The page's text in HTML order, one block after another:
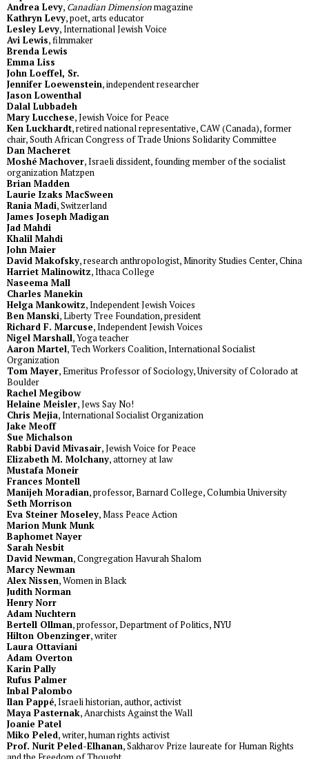
Andrea Levy, Canadian Dimensionmagazine
Kathryn Levy, poet, arts educator
Lesley Levy, International Jewish Voice
Avi Lewis, filmmaker
Brenda Lewis
Emma Liss
John Loeffel, Sr.
Jennifer Loewenstein, independent researcher
Jason Lowenthal
Dalal Lubbadeh
Mary Lucchese, Jewish Voice for Peace
Ken Luckhardt, retired national representative, CAW (Canada), former
chair, South African Congress of Trade Unions Solidarity Committee
Dan Macheret
Moshé Machover, Israeli dissident, founding member of the socialist
organization Matzpen
Brian Madden
Laurie Izaks MacSween
Rania Madi, Switzerland
James Joseph Madigan
Jad Mahdi
Khalil Mahdi
John Maier
David Makofsky, research anthropologist, Minority Studies Center, China
Harriet Malinowitz, Ithaca College
Naseema Mall
Charles Manekin
Helga Mankowitz, Independent Jewish Voices
Ben Manski, Liberty Tree Foundation, president
Richard F. Marcuse, Independent Jewish Voices
Nigel Marshall, Yoga teacher
Aaron Martel, Tech Workers Coalition, International Socialist
Organization
Tom Mayer, Emeritus Professor of Sociology, University of Colorado at
Boulder
Rachel Megibow
Helaine Meisler, Jews Say No!
Chris Mejia, International Socialist Organization
Jake Meoff
Sue Michalson
Rabbi David Mivasair, Jewish Voice for Peace
Elizabeth M. Molchany, attorney at law
Mustafa Moneir
Frances Montell
Manijeh Moradian, professor, Barnard College, Columbia University
Seth Morrison
Eva Steiner Moseley, Mass Peace Action
Marion Munk Munk
Baphomet Nayer
Sarah Nesbit
David Newman, Congregation Havurah Shalom
Marcy Newman
Alex Nissen, Women in Black
Judith Norman
Henry Norr
Adam Nuchtern
Bertell Ollman, professor, Department of Politics, NYU
Hilton Obenzinger, writer
Laura Ottaviani
Adam Overton
Karin Pally
Rufus Palmer
Inbal Palombo
Ilan Pappé, Israeli historian, author, activist
Maya Pasternak, Anarchists Against the Wall
Joanie Patel
Miko Peled, writer, human rights activist
Prof. Nurit Peled-Elhanan, Sakharov Prize laureate for Human Rights